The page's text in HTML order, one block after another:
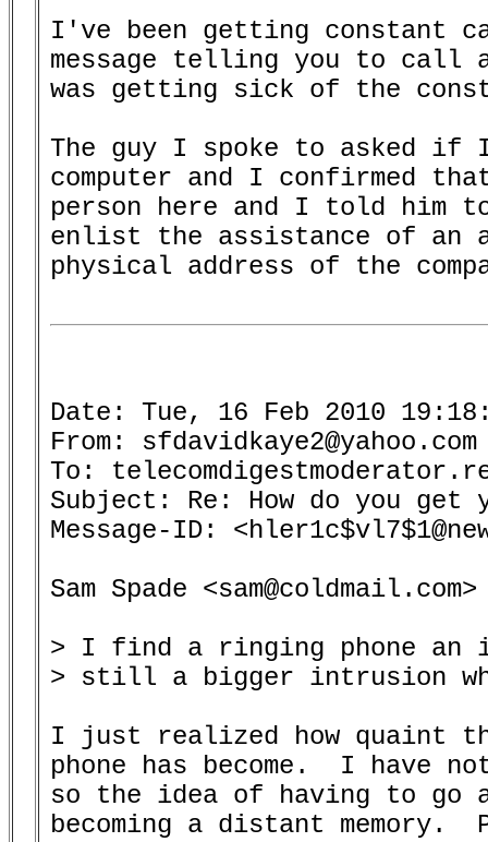
I've been getting constant
message telling you to
was getting sick of the
The guy I spoke to asked if
computer and I confirmed
person here and I told him
enlist the assistance of an
physical address of the
Date: Tue, 16 Feb 2010
From:
To:
Subject: Re: How do you
Message-ID:
Sam Spade
> I find a ringing phone
> still a bigger intrusion
I just realized how quaint
phone has become.  I have
so the idea of having to go
becoming a distant memory.